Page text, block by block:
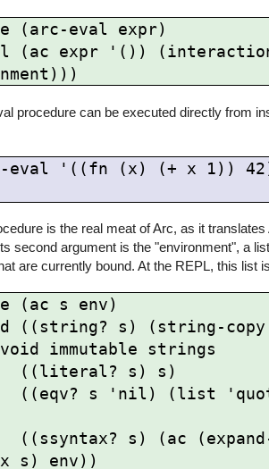
(arc-eval expr)
procedure can be executed directly from
eval '((fn (x) (+ x 1))
is the real meat of Arc, as it translates
second argument is the "environment", a
are currently bound. At the REPL, this list
(ac s env)
immutable strings
s) env))